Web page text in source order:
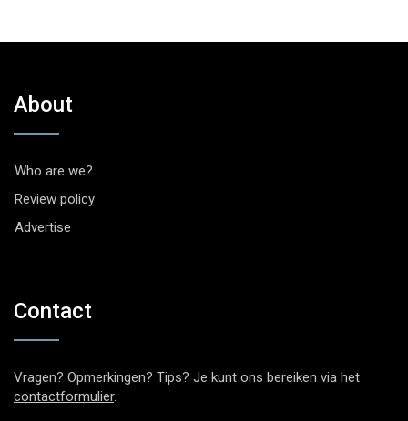
About
Who are we?
Review policy
Advertise
Contact
Vragen? Opmerkingen? Tips? Je kunt ons bereiken via het
contactformulier.